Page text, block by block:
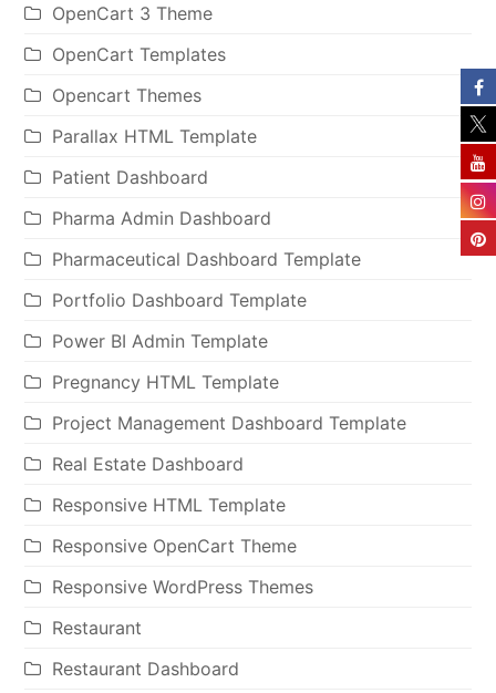
OpenCart 3 Theme
OpenCart Templates
Opencart Themes
Parallax HTML Template
Patient Dashboard
Pharma Admin Dashboard
Pharmaceutical Dashboard Template
Portfolio Dashboard Template
Power BI Admin Template
Pregnancy HTML Template
Project Management Dashboard Template
Real Estate Dashboard
Responsive HTML Template
Responsive OpenCart Theme
Responsive WordPress Themes
Restaurant
Restaurant Dashboard